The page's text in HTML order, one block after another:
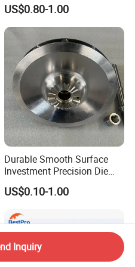
Product Machining
Industrial CNC Machining
US$0.80-1.00
Durable Smooth Surface
Investment Precision Die
Spare Cast Part for Engine
Components
US$0.10-1.00
Inquiry